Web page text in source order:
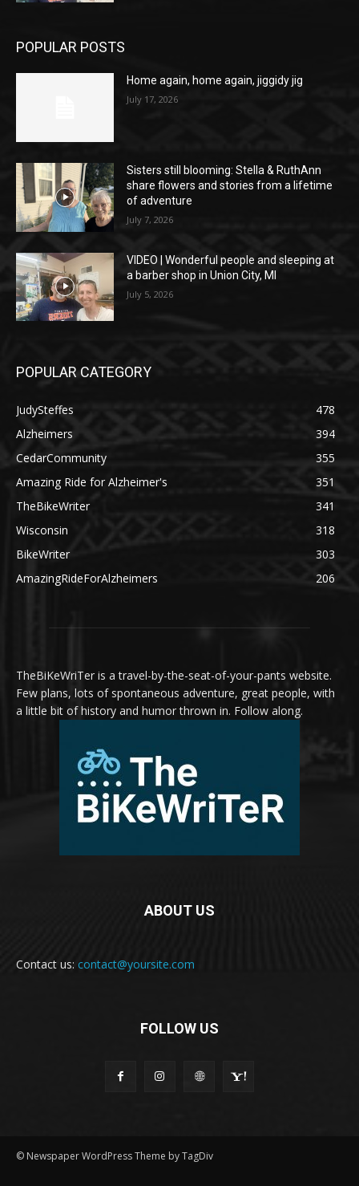
POPULAR POSTS
Home again, home again, jiggidy jig
July 17, 2026
Sisters still blooming: Stella & RuthAnn
share flowers and stories from a lifetime
of adventure
July 7, 2026
VIDEO | Wonderful people and sleeping at
a barber shop in Union City, MI
July 5, 2026
POPULAR CATEGORY
JudySteffes
478
Alzheimers
394
CedarCommunity
355
Amazing Ride for Alzheimer's
351
TheBikeWriter
341
Wisconsin
318
BikeWriter
303
AmazingRideForAlzheimers
206
TheBiKeWriTer is a travel-by-the-seat-of-your-pants website.
Few plans, lots of spontaneous adventure, great people, with
a little bit of history and humor thrown in. Follow along.
ABOUT US
Contact us: contact@yoursite.com
FOLLOW US
© Newspaper WordPress Theme by TagDiv